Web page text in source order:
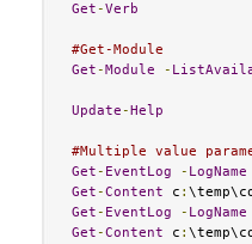
Get-Verb
#Get-Module
Get-Module -
Update-Help
#Multiple value
Get- EventLog - LogName
Get-Content c :
Get- EventLog - LogName
Get-Content c :